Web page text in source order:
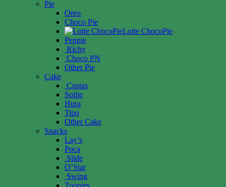
Pie
Oreo
Choco Pie
Lotte ChocoPie
Peppie
Richy
Choco PN
Other Pie
Cake
Custas
Solite
Hura
Tipo
Other Cake
Snacks
Lay’s
Poca
Slide
O’Star
Swing
Toonies